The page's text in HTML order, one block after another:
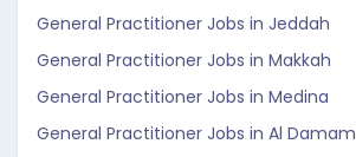
General Practitioner Jobs in Jeddah
General Practitioner Jobs in Makkah
General Practitioner Jobs in Medina
General Practitioner Jobs in Al Damam